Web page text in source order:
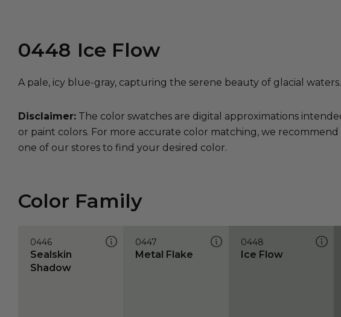
0448 Ice Flow
A pale, icy blue-gray, capturing the serene beauty of glacial waters.
Disclaimer: The color swatches are digital approximations
or paint colors. For more accurate color matching, we
one of our stores to find your desired color.
Color Family
0446
Sealskin
Shadow
0447
Metal Flake
0448
Ice Flow